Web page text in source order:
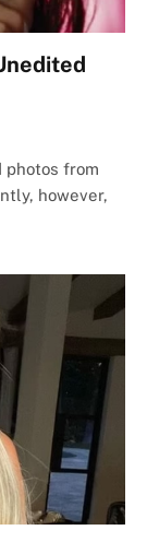
photos from
however,